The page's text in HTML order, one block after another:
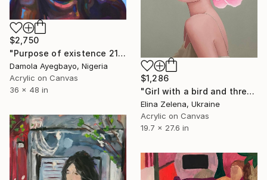
$2,750
"Purpose of existence 21" Painting
Damola Ayegbayo, Nigeria
Acrylic on Canvas
36 x 48 in
$1,286
"Girl with a bird and three peonies" Painting
Elina Zelena, Ukraine
Acrylic on Canvas
19.7 x 27.6 in